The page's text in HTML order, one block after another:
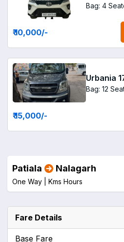
Bag: 4
₹ 10,000/-
Urbania
Bag: 12
₹ 15,000/-
Patiala Nalagarh
One Way | Kms Hours
Fare Details
Base Fare